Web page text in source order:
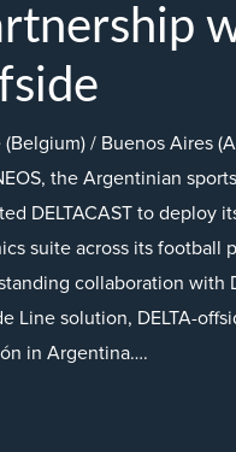
(Belgium) / Buenos Aires
the Argentinian
DELTACAST to deploy
suite across its football
collaboration with
Line solution, DELTA-
in Argentina….